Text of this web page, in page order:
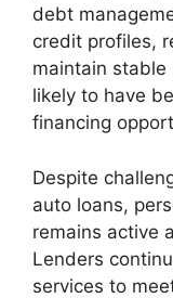
debt
credit profiles,
maintain stable
likely to have
financing
Despite
auto loans,
remains active
Lenders
services to